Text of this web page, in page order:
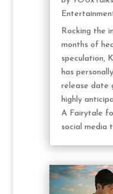
Rocking the
months of
speculation,
has
release date
highly
A Fairytale
social media